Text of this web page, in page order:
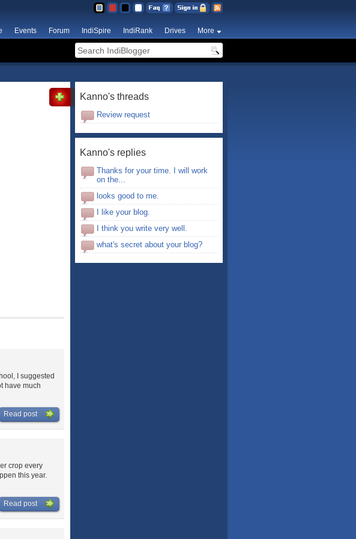
Events Forum IndiSpire IndiRank Drives More
I suggested
have much
Read post
crop every
this year.
Read post
Kanno's threads
Review request
Kanno's replies
Thanks for your time. I will work
on the...
looks good to me.
I like your blog.
I think you write very well.
what's secret about your blog?